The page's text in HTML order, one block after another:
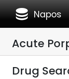
database Napos
Acute
Drug